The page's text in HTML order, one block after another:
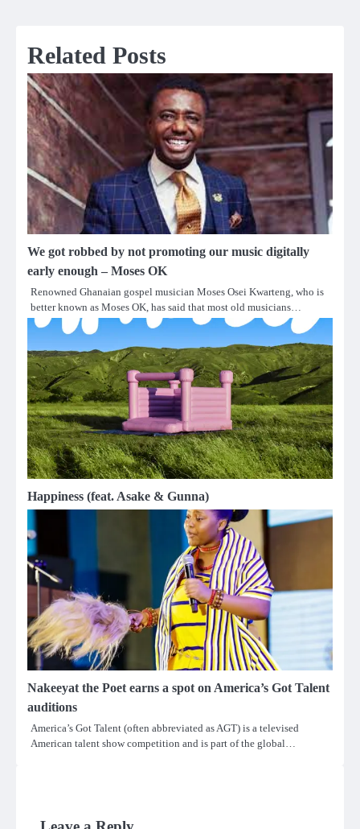
Related Posts
We got robbed by not promoting our music digitally
early enough – Moses OK
Renowned Ghanaian gospel musician Moses Osei Kwarteng, who is
better known as Moses OK, has said that most old musicians…
Happiness (feat. Asake & Gunna)
Nakeeyat the Poet earns a spot on America’s Got Talent
auditions
America’s Got Talent (often abbreviated as AGT) is a televised
American talent show competition and is part of the global…